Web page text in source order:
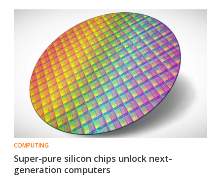
COMPUTING
Super-pure silicon chips unlock next-
generation computers